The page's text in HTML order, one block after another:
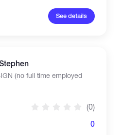
impression that speaks
Interior
using tools like Adobe
✅ Delivered quickly
on quality. ✅ Affordable
your
for a free
Together,
See details
(no full time employed
(0)
0